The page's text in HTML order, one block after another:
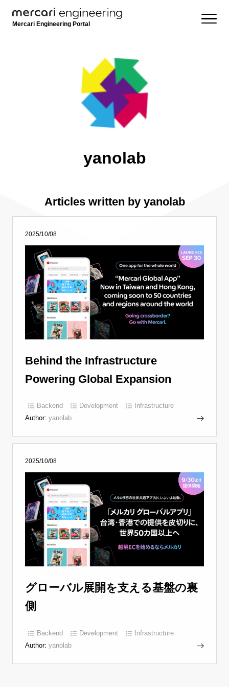
Mercari Engineering Portal
yanolab
Articles written by yanolab
2025/10/08
Behind the Infrastructure
Powering Global Expansion
Backend Development
Infrastructure
Author: yanolab
2025/10/08
グローバル展開を支える基盤の裏
側
Backend Development
Infrastructure
Author: yanolab